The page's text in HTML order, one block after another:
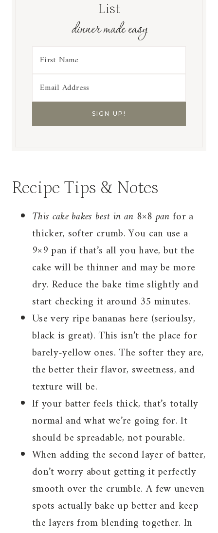
List
dinner made easy
Recipe Tips & Notes
This cake bakes best in an 8×8 panfor a
thicker, softer crumb. You can use a
9×9 pan if that’s all you have, but the
cake will be thinner and may be more
dry. Reduce the bake time slightly and
start checking it around 35 minutes.
Use very ripe bananas here (serioulsy,
black is great). This isn’t the place for
barely-yellow ones. The softer they are,
the better their flavor, sweetness, and
texture will be.
If your batter feels thick, that’s totally
normal and what we’re going for. It
should be spreadable, not pourable.
When adding the second layer of batter,
don’t worry about getting it perfectly
smooth over the crumble. A few uneven
spots actually bake up better and keep
the layers from blending together. In